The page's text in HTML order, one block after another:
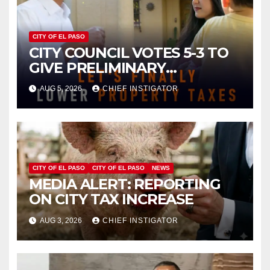
CITY OF EL PASO
CITY COUNCIL VOTES 5-3 TO
GIVE PRELIMINARY
APPROVAL FOR $132 TAX
INCREASE ON SINGLE-FAMILY
HOMES WORTH $232,669
AUG 5, 2026 CHIEF INSTIGATOR
CITY OF EL PASO CITY OF EL PASO NEWS
MEDIA ALERT: REPORTING
ON CITY TAX INCREASE
AUG 3, 2026 CHIEF INSTIGATOR